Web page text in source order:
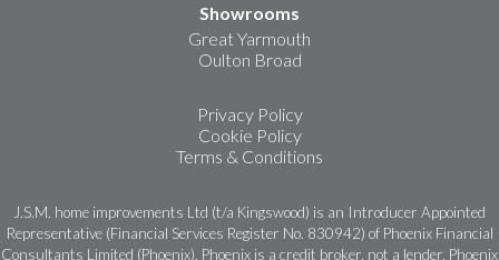
Showrooms
Great Yarmouth
Oulton Broad
Privacy Policy
Cookie Policy
Terms & Conditions
J.S.M. home improvements Ltd (t/a Kingswood) is an Introducer Appointed
Representative (Financial Services Register No. 830942) of Phoenix Financial
Consultants Limited (Phoenix). Phoenix is a credit broker, not a lender. Phoenix